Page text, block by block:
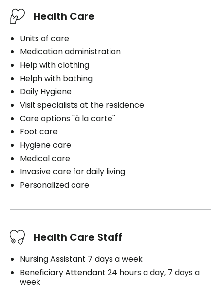
Health Care
Units of care
Medication administration
Help with clothing
Helph with bathing
Daily Hygiene
Visit specialists at the residence
Care options ''à la carte''
Foot care
Hygiene care
Medical care
Invasive care for daily living
Personalized care
Health Care Staff
Nursing Assistant 7 days a week
Beneficiary Attendant 24 hours a day, 7 days a
week